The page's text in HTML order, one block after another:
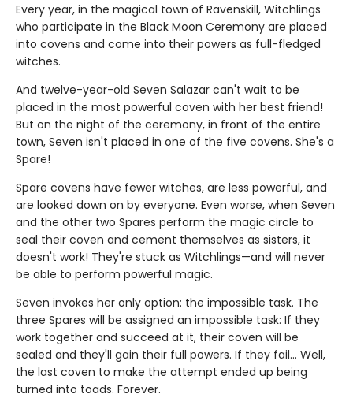
Every year, in the magical town of Ravenskill, Witchlings
who participate in the Black Moon Ceremony are placed
into covens and come into their powers as full-fledged
witches.
And twelve-year-old Seven Salazar can't wait to be
placed in the most powerful coven with her best friend!
But on the night of the ceremony, in front of the entire
town, Seven isn't placed in one of the five covens. She's a
Spare!
Spare covens have fewer witches, are less powerful, and
are looked down on by everyone. Even worse, when Seven
and the other two Spares perform the magic circle to
seal their coven and cement themselves as sisters, it
doesn't work! They're stuck as Witchlings—and will never
be able to perform powerful magic.
Seven invokes her only option: the impossible task. The
three Spares will be assigned an impossible task: If they
work together and succeed at it, their coven will be
sealed and they'll gain their full powers. If they fail... Well,
the last coven to make the attempt ended up being
turned into toads. Forever.